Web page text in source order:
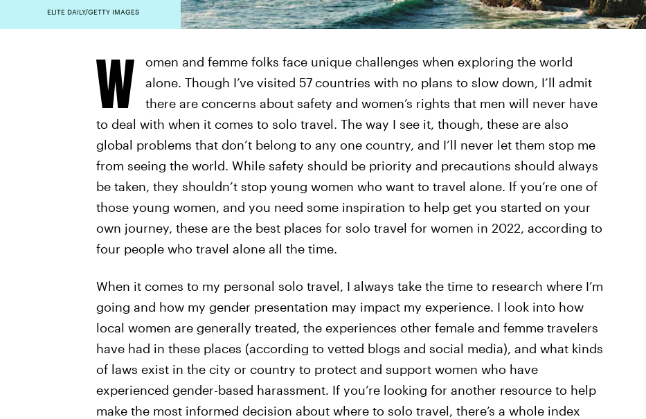
ELITE DAILY/GETTY IMAGES
W
omen and femme folks face unique challenges when exploring the world
alone. Though I’ve visited 57 countries with no plans to slow down, I’ll admit
there are concerns about safety and women’s rights that men will never have
to deal with when it comes to solo travel. The way I see it, though, these are also
global problems that don’t belong to any one country, and I’ll never let them stop me
from seeing the world. While safety should be priority and precautions should always
be taken, they shouldn’t stop young women who want to travel alone. If you’re one of
those young women, and you need some inspiration to help get you started on your
own journey, these are the best places for solo travel for women in 2022, according to
four people who travel alone all the time.
When it comes to my personal solo travel, I always take the time to research where I’m
going and how my gender presentation may impact my experience. I look into how
local women are generally treated, the experiences other female and femme travelers
have had in these places (according to vetted blogs and social media), and what kinds
of laws exist in the city or country to protect and support women who have
experienced gender-based harassment. If you’re looking for another resource to help
make the most informed decision about where to solo travel, there’s a whole index